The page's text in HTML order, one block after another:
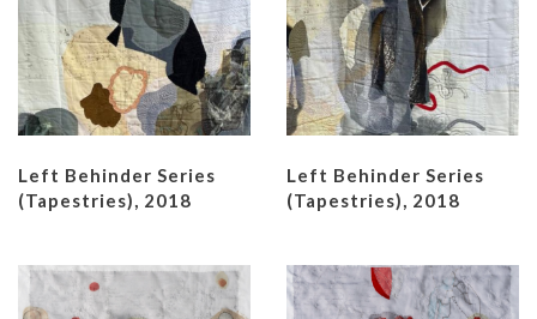
Left Behinder Series
(Tapestries), 2018
Left Behinder Series
(Tapestries), 2018